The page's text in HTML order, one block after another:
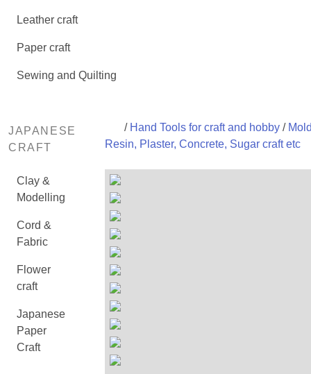
Leather craft
Paper craft
Sewing and Quilting
JAPANESE
CRAFT
Clay &
Modelling
Cord &
Fabric
Flower
craft
Japanese
Paper
Craft
/ Hand Tools for craft and hobby/
Resin, Plaster, Concrete, Sugar craft etc